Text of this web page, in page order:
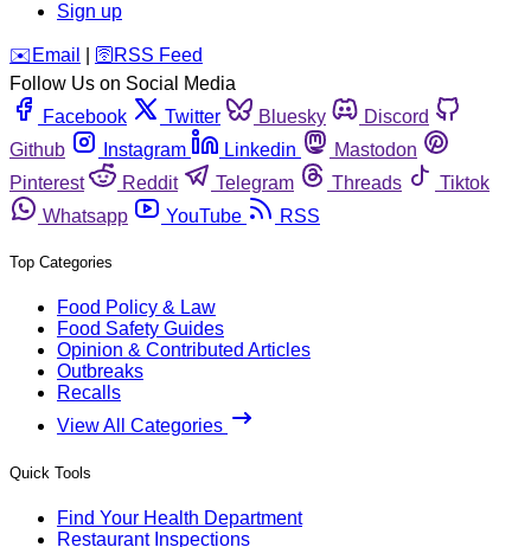
Sign up
️✉️ Email 🛜 RSS Feed
Follow Us on Social Media
Facebook
Twitter Bluesky
Discord
Github
Instagram Linkedin
Mastodon
Pinterest
Reddit Telegram Threads
Tiktok
Whatsapp
YouTube RSS
Top Categories
Food Policy & Law
Food Safety Guides
Opinion & Contributed Articles
Outbreaks
Recalls
View All Categories
Quick Tools
Find Your Health Department
Restaurant Inspections